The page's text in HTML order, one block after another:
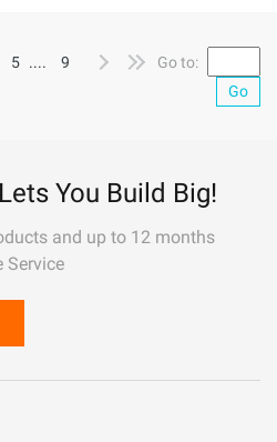
5 .... 9
Go to:
Go
You Build Big!
and up to 12 months
Service